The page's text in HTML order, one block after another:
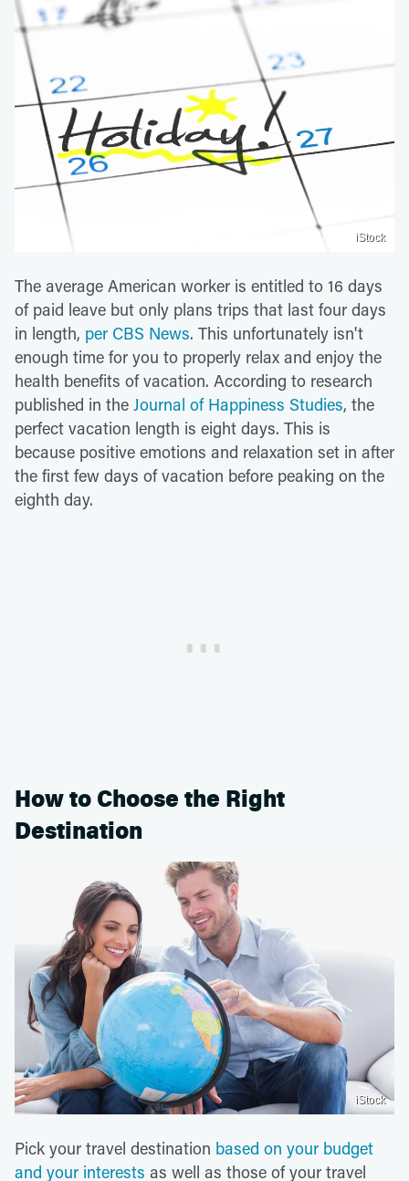
iStock
The average American worker is entitled to 16 days
of paid leave but only plans trips that last four days
in length, per CBS News. This unfortunately isn't
enough time for you to properly relax and enjoy the
health benefits of vacation. According to research
published in the Journal of Happiness Studies, the
perfect vacation length is eight days. This is
because positive emotions and relaxation set in after
the first few days of vacation before peaking on the
eighth day.
How to Choose the Right
Destination
iStock
Pick your travel destination based on your budget
and your interests as well as those of your travel